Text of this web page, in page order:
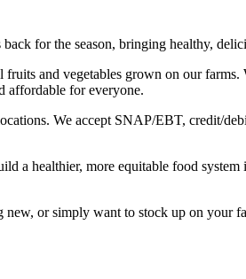
back for the season, bringing healthy,
and vegetables grown on our
affordable for everyone.
We accept SNAP/EBT, credit/
a healthier, more equitable food
or simply want to stock up on your